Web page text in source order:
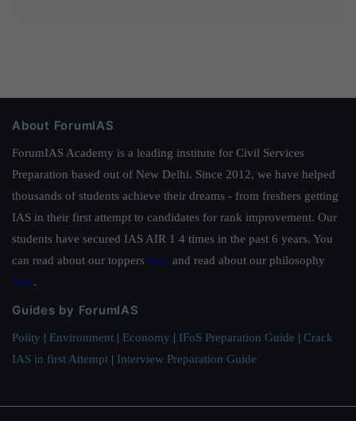
About ForumIAS
ForumIAS Academy is a leading institute for Civil Services
Preparation based out of New Delhi. Since 2012, we have helped
thousands of students achieve their dreams - from freshers getting
IAS in their first attempt to candidates for rank improvement. Our
students have secured IAS AIR 1 4 times in the past 6 years. You
can read about our toppers here and read about our philosophy
here.
Guides by ForumIAS
Polity | Environment | Economy | IFoS Preparation Guide | Crack
IAS in first Attempt | Interview Preparation Guide